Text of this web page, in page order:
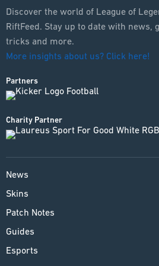
LORE
CHAMPIONS
MORE
Discover the world of League of
RiftFeed. Stay up to date with news,
tricks and more.
More insights about us? Click here!
Partners
Charity Partner
News
Skins
Patch Notes
Guides
Esports